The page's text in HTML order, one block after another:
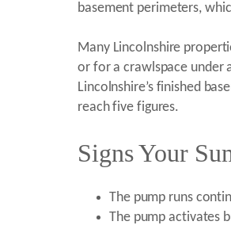
basement perimeters,
Many Lincolnshire
or for a crawlspace under
Lincolnshire’s finished
reach five figures.
Signs Your
The pump runs
The pump activates